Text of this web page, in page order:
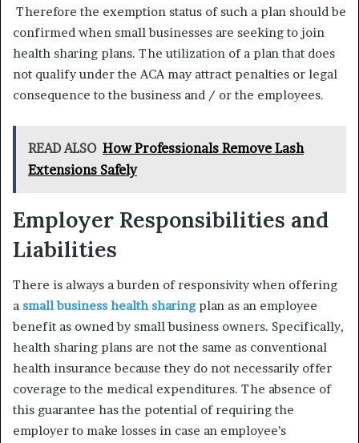
Therefore the exemption status of such a plan should be
confirmed when small businesses are seeking to join
health sharing plans. The utilization of a plan that does
not qualify under the ACA may attract penalties or legal
consequence to the business and / or the employees.
READ ALSO How Professionals Remove Lash
Extensions Safely
Employer Responsibilities and
Liabilities
There is always a burden of responsivity when offering
a small business health sharingplan as an employee
benefit as owned by small business owners. Specifically,
health sharing plans are not the same as conventional
health insurance because they do not necessarily offer
coverage to the medical expenditures. The absence of
this guarantee has the potential of requiring the
employer to make losses in case an employee’s